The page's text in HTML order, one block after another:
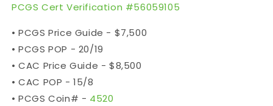
PCGS Cert Verification #56059105
• PCGS Price Guide - $7,500
• PCGS POP - 20/19
• CAC Price Guide - $8,500
• CAC POP - 15/8
• PCGS Coin# - 4520